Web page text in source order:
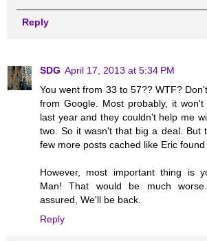
Reply
SDG April 17, 2013 at 5:34 PM
You went from 33 to 57?? WTF?
from Google. Most probably, it
last year and they couldn't help me
two. So it wasn't that big a deal. But
few more posts cached like Eric
However, most important thing is
Man! That would be much
assured, We'll be back.
Reply